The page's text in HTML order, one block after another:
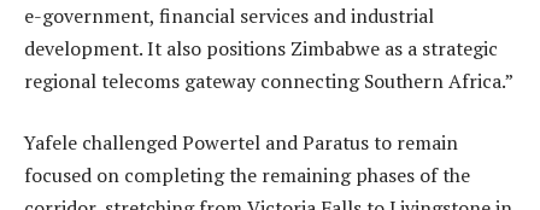
e-government, financial services and industrial
development. It also positions Zimbabwe as a strategic
regional telecoms gateway connecting Southern Africa.”
Yafele challenged Powertel and Paratus to remain
focused on completing the remaining phases of the